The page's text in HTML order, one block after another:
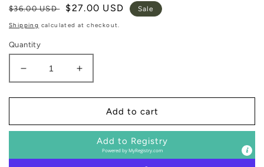
Regular
price
$36.00 USD
Sale
price
$27.00 USD Sale
Shipping calculated at checkout.
Quantity
Decrease
quantity
for
Delft
with
Increase
quantity
for
Green
Delft
Trinket
Dish
with
Add to cart
Add to Registry
Powered byMyRegistry.com